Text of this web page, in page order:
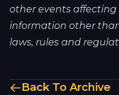
other events
information other
laws, rules and
Back To Archive